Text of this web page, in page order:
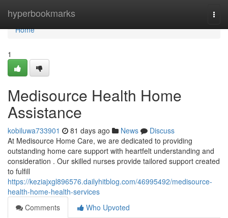
hyperbookmarks
Home
Home
1
Medisource Health Home
Assistance
kobiluwa733901 81 days ago News
Discuss
At Medisource Home Care, we are dedicated to providing
outstanding home care support with heartfelt understanding and
consideration . Our skilled nurses provide tailored support created
to fulfill
https://keziajxgl896576.dailyhitblog.com/46995492/medisource-
health-home-health-services
Comments
Who Upvoted